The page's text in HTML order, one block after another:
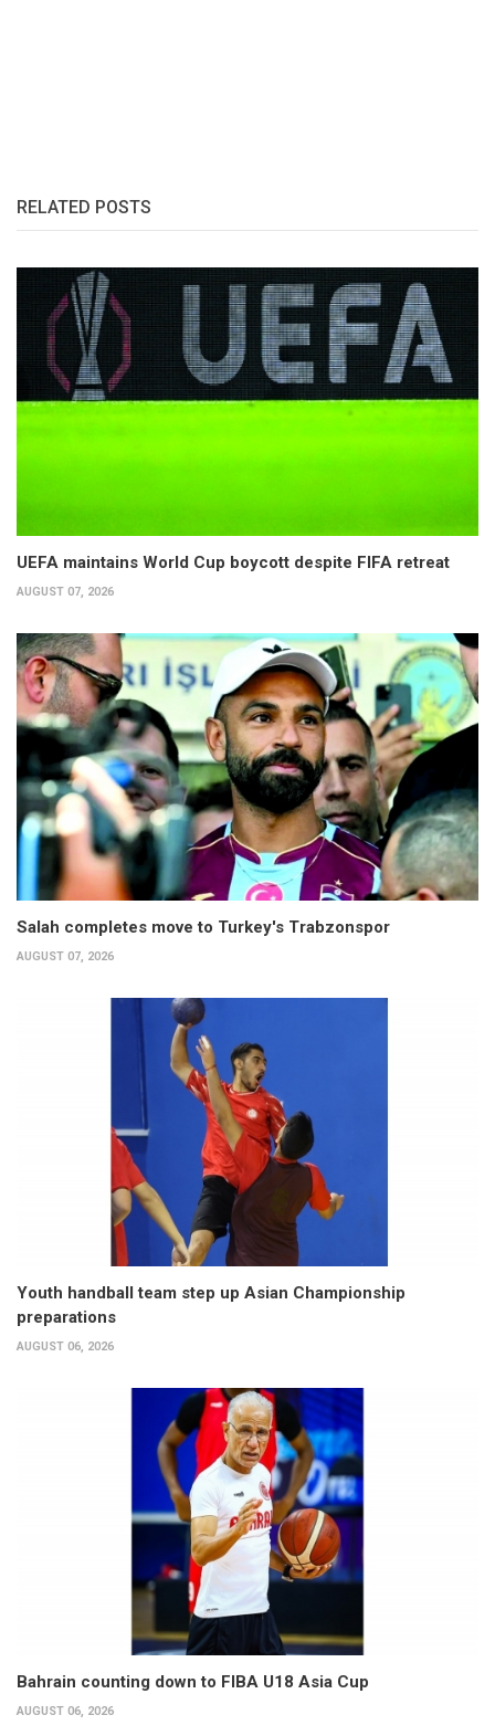
RELATED POSTS
UEFA maintains World Cup boycott despite FIFA retreat
AUGUST 07, 2026
Salah completes move to Turkey's Trabzonspor
AUGUST 07, 2026
Youth handball team step up Asian Championship
preparations
AUGUST 06, 2026
Bahrain counting down to FIBA U18 Asia Cup
AUGUST 06, 2026